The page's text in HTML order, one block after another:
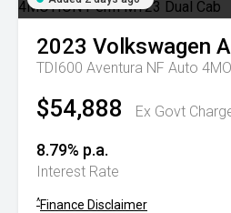
2023 Volkswagen
$54,888 Ex Govt
8.79% p.a.
Interest Rate
^Finance Disclaimer